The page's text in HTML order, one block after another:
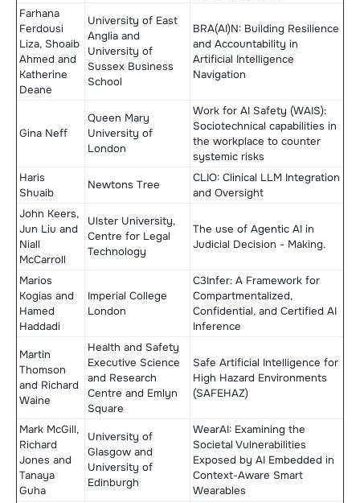
Farhana
Ferdousi
Liza, Shoaib
Ahmed and
Katherine
Deane
University of East
Anglia and
University of
Sussex Business
School
BRA(AI)N: ​Building Resilience
and Accountability in
Artificial Intelligence
Navigation
Gina Neff
Queen Mary
University of
London
Work for AI Safety (WAIS):
Sociotechnical capabilities in
the workplace to counter
systemic risks
Haris
Shuaib
Newtons Tree
CLIO: Clinical LLM Integration
and Oversight
John Keers,
Jun Liu and
Niall
McCarroll
Ulster University,
Centre for Legal
Technology
The use of Agentic AI in
Judicial Decision - Making.
Marios
Kogias and
Hamed
Haddadi
Imperial College
London
C3Infer: A Framework for
Compartmentalized,
Confidential, and Certified AI
Inference
Martin
Thomson
and Richard
Waine
Health and Safety
Executive Science
and Research
Centre and Emlyn
Square
Safe Artificial Intelligence for
High Hazard Environments
(SAFEHAZ)
Mark McGill,
Richard
Jones and
Tanaya
Guha
University of
Glasgow and
University of
Edinburgh
WearAI: Examining the
Societal Vulnerabilities
Exposed by AI Embedded in
Context-Aware Smart
Wearables